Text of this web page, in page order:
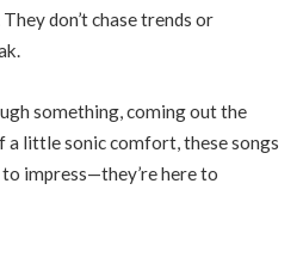
don’t chase trends or
something, coming out the
a little sonic comfort, these songs
impress—they’re here to